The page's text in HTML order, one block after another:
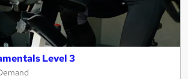
Level 3